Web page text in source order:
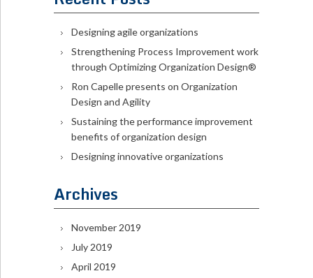
Designing agile organizations
Strengthening Process Improvement work
through Optimizing Organization Design®
Ron Capelle presents on Organization
Design and Agility
Sustaining the performance improvement
benefits of organization design
Designing innovative organizations
Archives
November 2019
July 2019
April 2019